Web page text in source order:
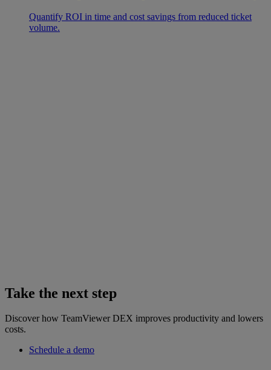
Quantify ROI in time and cost savings from reduced ticket
volume.
Take the next step
Discover how TeamViewer DEX improves productivity and lowers
costs.
Schedule a demo